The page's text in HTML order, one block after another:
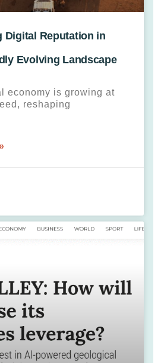
Digital Reputation in
Evolving Landscape
economy is growing at
reshaping